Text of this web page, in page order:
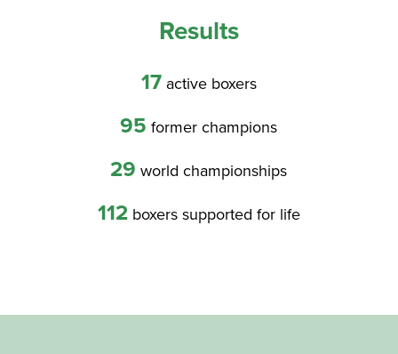
Results
17active boxers
95 former champions
29 world championships
112boxers supported for life